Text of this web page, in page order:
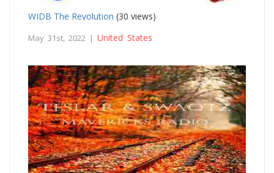
WIDB The Revolution (30 views)
May 31st, 2022 | United States